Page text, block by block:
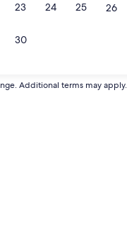
23 24 25 26
30
Additional terms may apply.